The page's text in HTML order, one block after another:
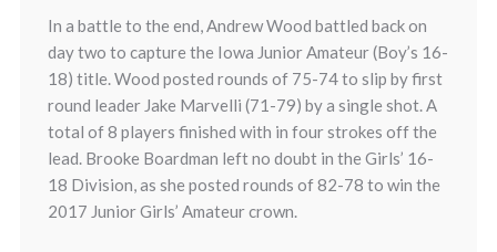
In a battle to the end, Andrew Wood battled back on
day two to capture the Iowa Junior Amateur (Boy’s 16-
18) title. Wood posted rounds of 75-74 to slip by first
round leader Jake Marvelli (71-79) by a single shot. A
total of 8 players finished with in four strokes off the
lead. Brooke Boardman left no doubt in the Girls’ 16-
18 Division, as she posted rounds of 82-78 to win the
2017 Junior Girls’ Amateur crown.